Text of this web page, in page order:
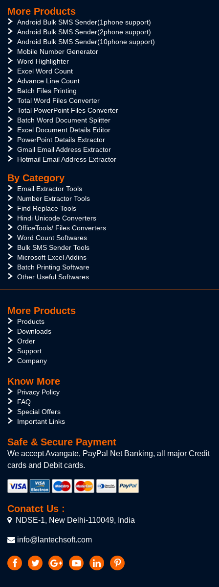
More Products
Android Bulk SMS Sender(1phone support)
Android Bulk SMS Sender(2phone support)
Android Bulk SMS Sender(10phone support)
Mobile Number Generator
Word Highlighter
Excel Word Count
Advance Line Count
Batch Files Printing
Total Word Files Converter
Total PowerPoint Files Converter
Batch Word Document Splitter
Excel Document Details Editor
PowerPoint Details Extractor
Gmail Email Address Extractor
Hotmail Email Address Extractor
By Category
Email Extractor Tools
Number Extractor Tools
Find Replace Tools
Hindi Unicode Converters
OfficeTools/ Files Converters
Word Count Softwares
Bulk SMS Sender Tools
Microsoft Excel Addins
Batch Printing Software
Other Useful Softwares
More Products
Products
Downloads
Order
Support
Company
Know More
Privacy Policy
FAQ
Special Offers
Important Links
Safe & Secure Payment
We accept Avangate, PayPal Net Banking, all major Credit
cards and Debit cards.
Conatct Us :
NDSE-1, New Delhi-110049, India
info@lantechsoft.com